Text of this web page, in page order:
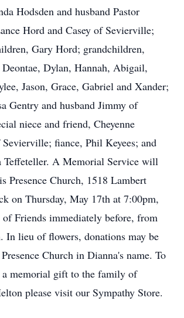
Hodsden and husband Pastor
Hord and Casey of Sevierville;
Gary Hord; grandchildren,
Dylan, Hannah, Abigail,
Jason, Grace, Gabriel and Xander;
Gentry and husband Jimmy of
niece and friend, Cheyenne
fiance, Phil Keyees; and
Teffeteller. A Memorial Service will
Presence Church, 1518 Lambert
on Thursday, May 17th at 7:00pm,
Friends immediately before, from
In lieu of flowers, donations may be
Church in Dianna's name. To
a memorial gift to the family of
please visit our Sympathy Store.